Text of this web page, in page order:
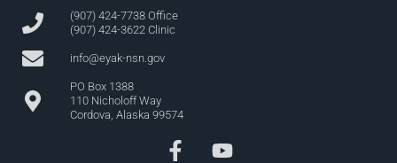
(907) 424-7738 Office
(907) 424-3622 Clinic
info@eyak-nsn.gov
PO Box 1388
110 Nicholoff Way
Cordova, Alaska 99574